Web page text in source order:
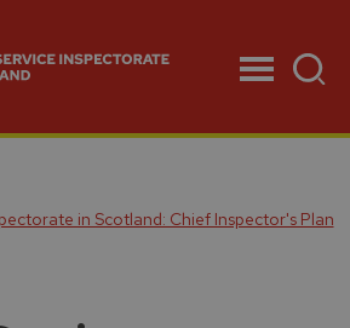
in Scotland: Chief Inspector's Plan